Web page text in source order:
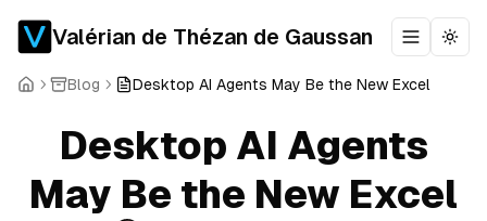
Valérian de Thézan de Gaussan Toggle
Blog Desktop AI Agents May Be the New Excel
Desktop AI Agents
May Be the New Excel